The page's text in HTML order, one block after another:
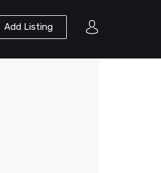
Add Listing